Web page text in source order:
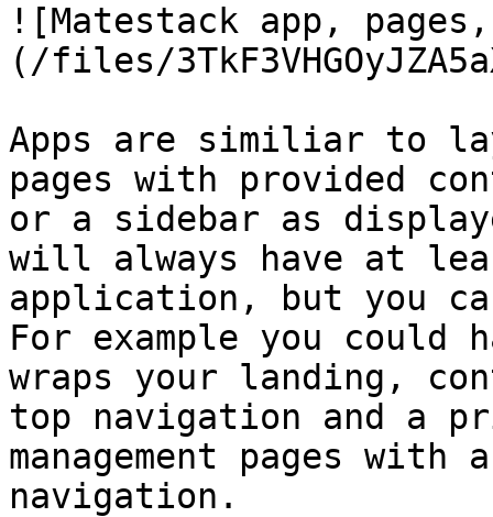
![Matestack app,
(/files/
Apps are similiar to
pages with provided
or a sidebar as
will always have at
application, but you
For example you could
wraps your landing,
top navigation and a
management pages
navigation.